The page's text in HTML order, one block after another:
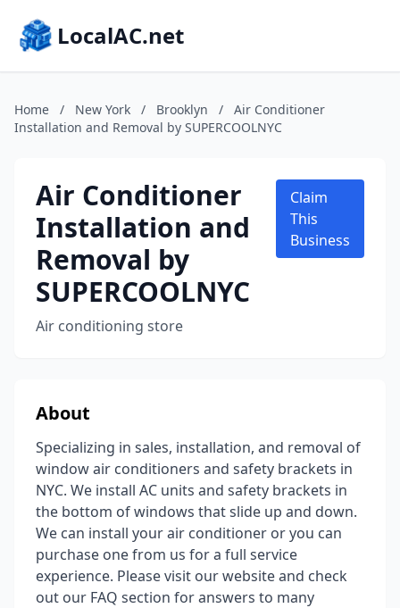
LocalAC.net
Home / New York / Brooklyn /
Air Conditioner
Installation and Removal by SUPERCOOLNYC
Air Conditioner
Installation and
Removal by
SUPERCOOLNYC
Air conditioning store
Claim
This
Business
About
Specializing in sales, installation, and removal of
window air conditioners and safety brackets in
NYC. We install AC units and safety brackets in
the bottom of windows that slide up and down.
We can install your air conditioner or you can
purchase one from us for a full service
experience. Please visit our website and check
out our FAQ section for answers to many